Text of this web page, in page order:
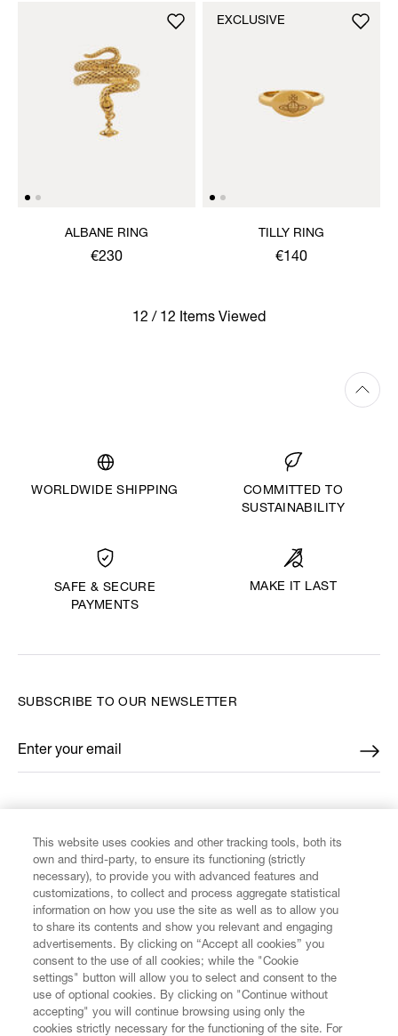
ALBANE RING
€230
TILLY RING
€140
EXCLUSIVE
12 / 12 Items Viewed
WORLDWIDE SHIPPING
COMMITTED TO
SUSTAINABILITY
SAFE & SECURE
PAYMENTS
MAKE IT LAST
CUSTOMER SERVICE
LEGAL
DIGITAL
SUBSCRIBE TO OUR NEWSLETTER
Enter your email
*
This website uses cookies and other tracking tools, both its
own and third-party, to ensure its functioning (strictly
necessary), to provide you with advanced features and
customizations, to collect and process aggregate statistical
information on how you use the site as well as to allow you
to share its contents and show you relevant and engaging
advertisements. By clicking on “Accept all cookies” you
consent to the use of all cookies; while the "Cookie
settings" button will allow you to select and consent to the
use of optional cookies. By clicking on "Continue without
accepting" you will continue browsing using only the
cookies strictly necessary for the functioning of the site. For